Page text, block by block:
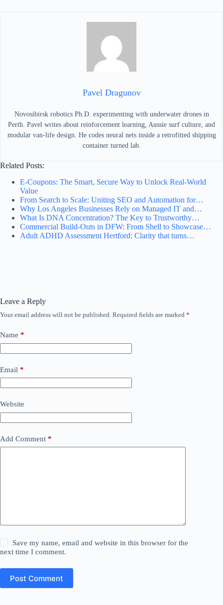
Pavel Dragunov
Novosibirsk robotics Ph.D. experimenting with underwater drones in
Perth. Pavel writes about reinforcement learning, Aussie surf culture, and
modular van-life design. He codes neural nets inside a retrofitted shipping
container turned lab.
Related Posts:
E‑Coupons: The Smart, Secure Way to Unlock Real‑World
Value
From Search to Scale: Uniting SEO and Automation for…
Why Los Angeles Businesses Rely on Managed IT and…
What Is DNA Concentration? The Key to Trustworthy…
Commercial Build-Outs in DFW: From Shell to Showcase…
Adult ADHD Assessment Hertford: Clarity that turns…
Leave a Reply
Your email address will not be published. Required fields are marked *
Name *
Email *
Website
Add Comment *
Save my name, email and website in this browser for the
next time I comment.
Post Comment